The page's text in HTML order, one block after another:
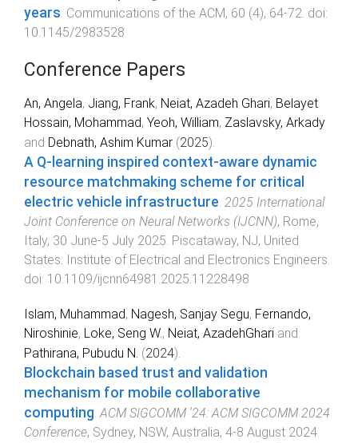
years. Communications of the ACM, 60 (4), 64-72. doi:
10.1145/2983528
Conference Papers
An, Angela, Jiang, Frank, Neiat, Azadeh Ghari, Belayet
Hossain, Mohammad, Yeoh, William, Zaslavsky, Arkady
and Debnath, Ashim Kumar (2025).
A Q-learning inspired context-aware dynamic
resource matchmaking scheme for critical
electric vehicle infrastructure 2025 International
Joint Conference on Neural Networks (IJCNN), Rome,
Italy, 30 June-5 July 2025 Piscataway, NJ, United
States: Institute of Electrical and Electronics Engineers
doi: 10.1109/ijcnn64981.2025.11228498
Islam, Muhammad, Nagesh, Sanjay Segu, Fernando,
Niroshinie, Loke, Seng W., Neiat, AzadehGhari and
Pathirana, Pubudu N. (2024).
Blockchain based trust and validation
mechanism for mobile collaborative
computing.ACM SIGCOMM '24: ACM SIGCOMM 2024
Conference, Sydney, NSW, Australia, 4-8 August 2024.